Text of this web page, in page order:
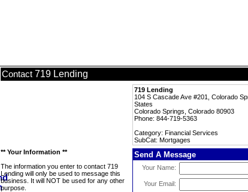
Contact 719 Lending
719 Lending
104 S Cascade Ave #201, Colorado
States
Colorado Springs, Colorado 80903
Phone: 844-719-5363
Category: Financial Services
SubCat: Mortgages
** Your Information **
The information you enter to contact 719
Lending will only be used to message this
business. It will NOT be used for any other
purpose.
Send A Message
Your Name:
Your Email: